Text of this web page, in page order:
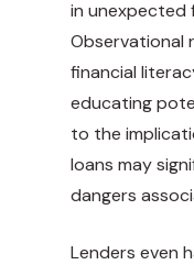
in unexpected
Observational
financial
educating
to the
loans may
dangers
Lenders even